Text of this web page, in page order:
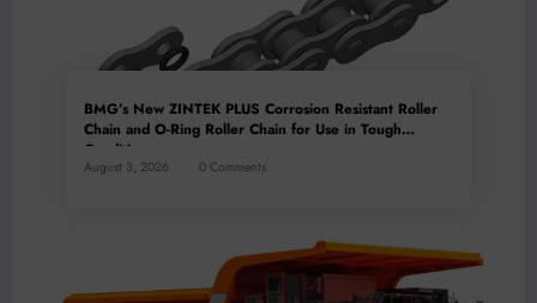
BMG’s New ZINTEK PLUS Corrosion Resistant Roller
Chain and O-Ring Roller Chain for Use in Tough
Conditions
August 3, 2026 0 Comments